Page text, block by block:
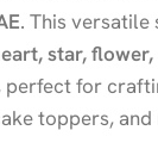
. This versatile
star,
perfect for
toppers, and